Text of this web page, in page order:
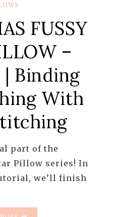
FUSSY
–
Binding
With
part of the
Pillow series! In
we’ll finish